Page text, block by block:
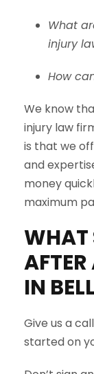
What
injury
How
We know
injury law
is that we
and
money
maximum
WHAT
IN
Give us a
started on